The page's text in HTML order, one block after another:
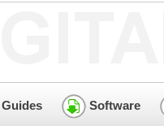
Guides Software